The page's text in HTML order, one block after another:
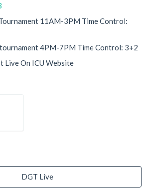
11AM-3PM Time Control:
4PM-7PM Time Control: 3+2
Live On ICU Website
DGT Live